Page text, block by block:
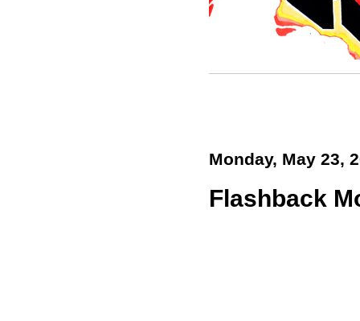
Monday, May 23,
Flashback